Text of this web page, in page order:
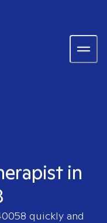
in
quickly and